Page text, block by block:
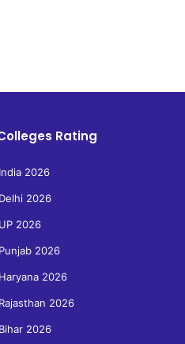
Rating
2026
2026
2026
2026
2026
2026
2026